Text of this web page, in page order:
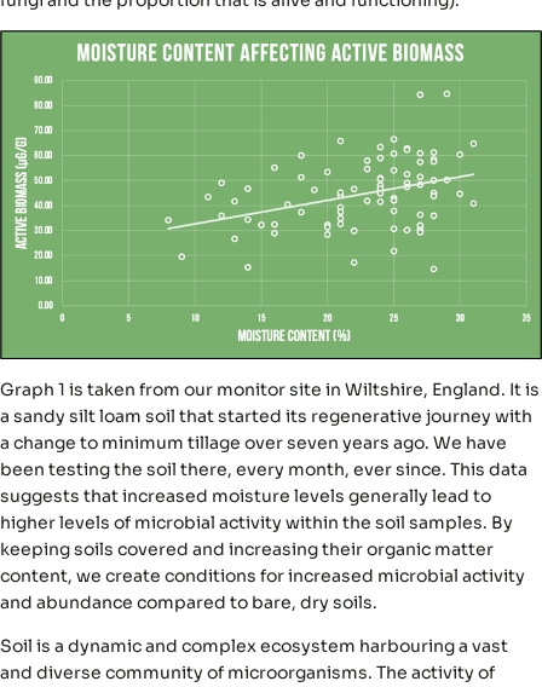
Graph 1 is taken from our monitor site in Wiltshire, England. It is
a sandy silt loam soil that started its regenerative journey with
a change to minimum tillage over seven years ago. We have
been testing the soil there, every month, ever since. This data
suggests that increased moisture levels generally lead to
higher levels of microbial activity within the soil samples. By
keeping soils covered and increasing their organic matter
content, we create conditions for increased microbial activity
and abundance compared to bare, dry soils.
Soil is a dynamic and complex ecosystem harbouring a vast
and diverse community of microorganisms. The activity of